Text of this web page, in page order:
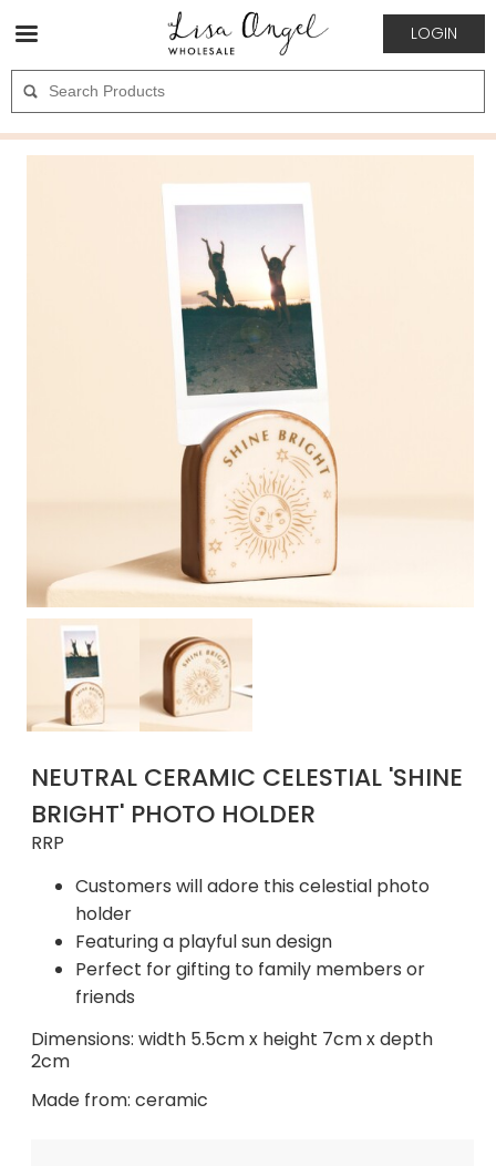
LOGIN
NEUTRAL CERAMIC CELESTIAL 'SHINE
BRIGHT' PHOTO HOLDER
RRP
Customers will adore this celestial photo
holder
Featuring a playful sun design
Perfect for gifting to family members or
friends
Dimensions: width 5.5cm x height 7cm x depth
2cm
Made from: ceramic